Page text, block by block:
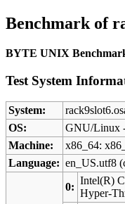
Benchmark of
BYTE UNIX
Test System
System:
OS:
GNU/Linux
Machine:
x86_64:
Language: en_US.utf8
0:
Intel(R)
Hyper-